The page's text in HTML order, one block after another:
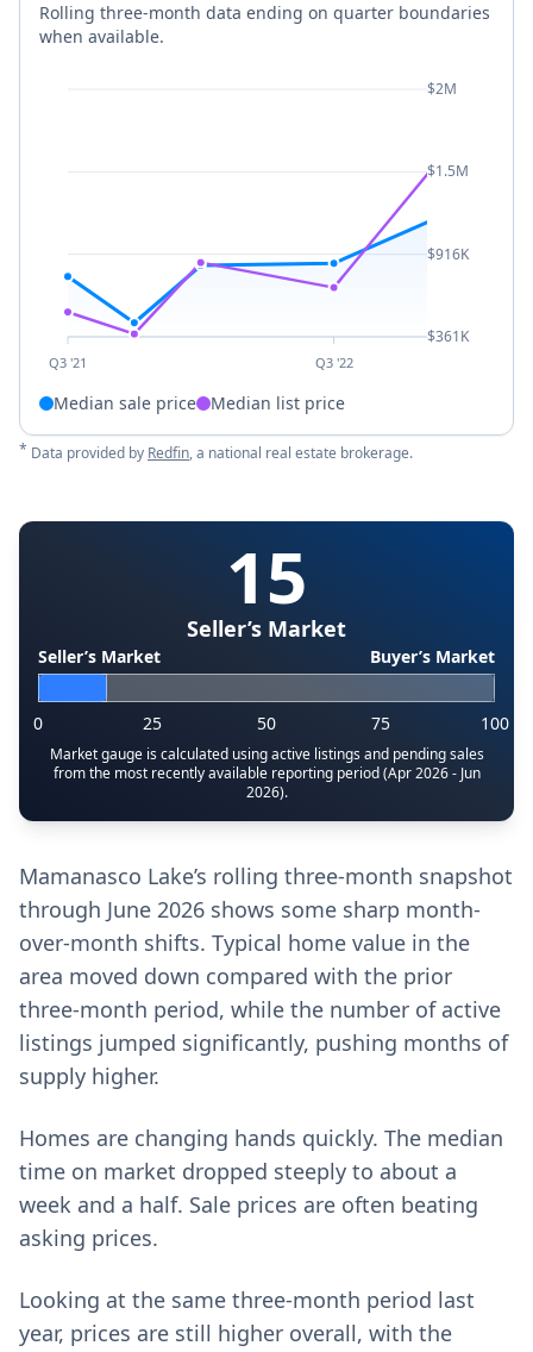
Rolling three-month data ending on quarter boundaries
when available.
Q3 '21 Q3 '22
$2M
$1.5M
$916K
$361K
Median sale price Median list price
* Data provided by Redfin, a national real estate brokerage.
15
Seller’s Market
Seller’s Market Buyer’s Market
0 25 50 75 100
Market gauge is calculated using active listings and pending sales
from the most recently available reporting period (Apr 2026 - Jun
2026).
Mamanasco Lake’s rolling three-month snapshot
through June 2026 shows some sharp month-
over-month shifts. Typical home value in the
area moved down compared with the prior
three-month period, while the number of active
listings jumped significantly, pushing months of
supply higher.
Homes are changing hands quickly. The median
time on market dropped steeply to about a
week and a half. Sale prices are often beating
asking prices.
Looking at the same three-month period last
year, prices are still higher overall, with the